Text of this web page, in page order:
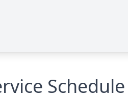
Schedule